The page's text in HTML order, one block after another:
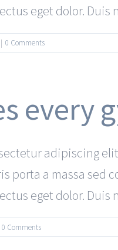
eget dolor.
| 0 Comments
every
adipiscing
porta a massa
eget dolor.
0 Comments